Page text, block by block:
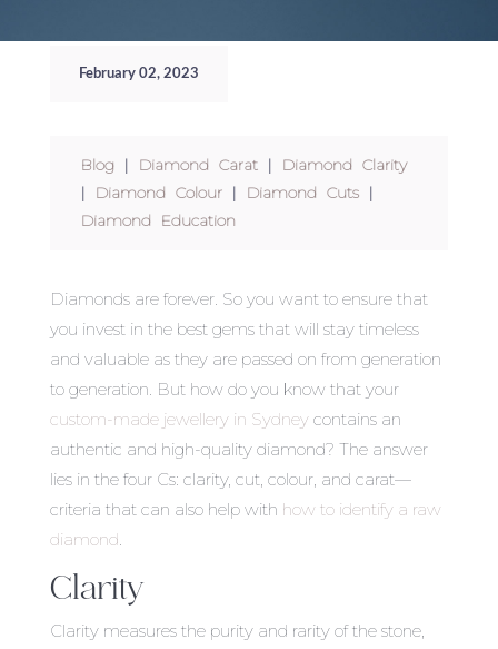
February 02, 2023
Blog| Diamond Carat| Diamond Clarity
| Diamond Colour| Diamond Cuts|
Diamond Education
Diamonds are forever. So you want to ensure that
you invest in the best gems that will stay timeless
and valuable as they are passed on from generation
to generation. But how do you know that your
custom-made jewellery in Sydneycontains an
authentic and high-quality diamond? The answer
lies in the four Cs: clarity, cut, colour, and carat—
criteria that can also help with how to identify a raw
diamond.
Clarity
Clarity measures the purity and rarity of the stone,